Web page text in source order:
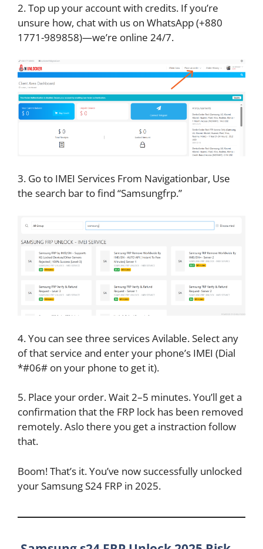
2. Top up your account with credits. If you’re
unsure how, chat with us on WhatsApp (+880
1771-989858)—we’re online 24/7.
3. Go to IMEI Services From Navigationbar, Use
the search bar to find “Samsungfrp.”
4. You can see three services Avilable. Select any
of that service and enter your phone’s IMEI (Dial
*#06# on your phone to get it).
5. Place your order. Wait 2–5 minutes. You’ll get a
confirmation that the FRP lock has been removed
remotely. Aslo there you get a instraction follow
that.
Boom! That’s it. You’ve now successfully unlocked
your Samsung S24 FRP in 2025.